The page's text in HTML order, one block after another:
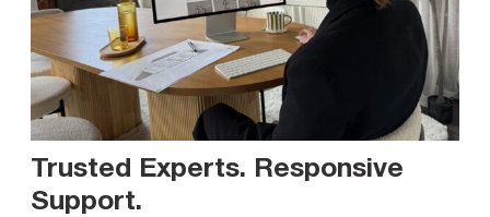
Trusted Experts. Responsive
Support.